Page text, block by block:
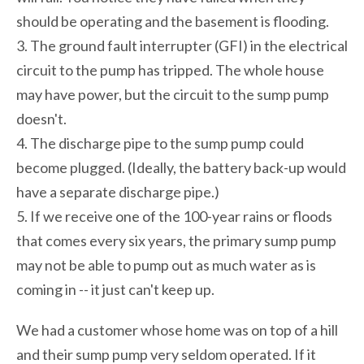
should be operating and the basement is flooding.
3. The ground fault interrupter (GFI) in the electrical
circuit to the pump has tripped. The whole house
may have power, but the circuit to the sump pump
doesn't.
4. The discharge pipe to the sump pump could
become plugged. (Ideally, the battery back-up would
have a separate discharge pipe.)
5. If we receive one of the 100-year rains or floods
that comes every six years, the primary sump pump
may not be able to pump out as much water as is
coming in -- it just can't keep up.
We had a customer whose home was on top of a hill
and their sump pump very seldom operated. If it